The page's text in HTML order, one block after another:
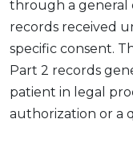
through a general
records received
specific consent.
Part 2 records
patient in legal
authorization or a